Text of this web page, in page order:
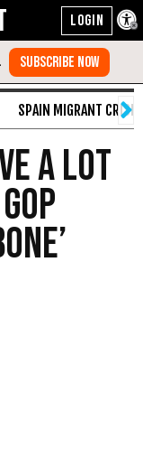
SPAIN MIGRANT CRISIS
a Lot